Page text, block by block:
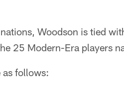
Woodson is tied
25 Modern-Era players
as follows: